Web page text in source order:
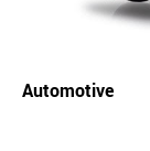
Automotive